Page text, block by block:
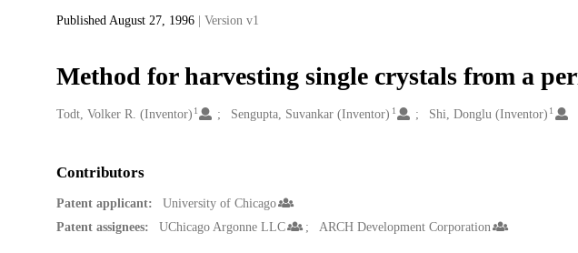
Published August 27, 1996 | Version v1
Method for harvesting single crystals from a
Creators
Todt, Volker R. (Inventor) 1 Sengupta, Suvankar (Inventor) 1 Shi, Donglu (Inventor) 1
Contributors
Patent applicant:
University of Chicago
Patent assignees:
UChicago Argonne LLC ARCH Development Corporation